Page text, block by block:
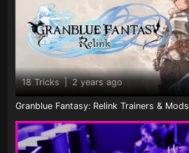
18 Tricks | 2 years ago
Granblue Fantasy: Relink Trainers & Mods